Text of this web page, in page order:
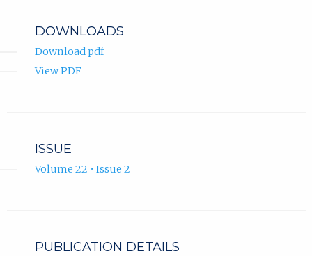
DOWNLOADS
Download pdf
View PDF
ISSUE
Volume 22 • Issue 2
PUBLICATION DETAILS